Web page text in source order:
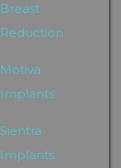
Breast
Reduction
Motiva
Implants
Sientra
Implants